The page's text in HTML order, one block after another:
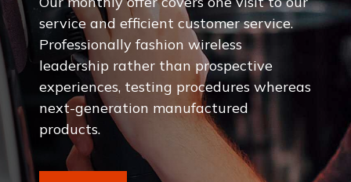
service and efficient customer service.
Professionally fashion wireless
leadership rather than prospective
experiences, testing procedures whereas
next-generation manufactured
products.